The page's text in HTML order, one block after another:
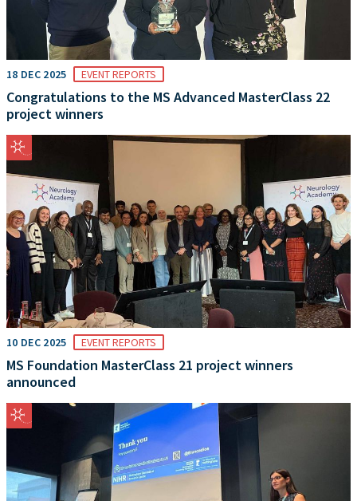
18 DEC 2025 EVENT REPORTS
Congratulations to the MS Advanced MasterClass 22
project winners
10 DEC 2025 EVENT REPORTS
MS Foundation MasterClass 21 project winners
announced